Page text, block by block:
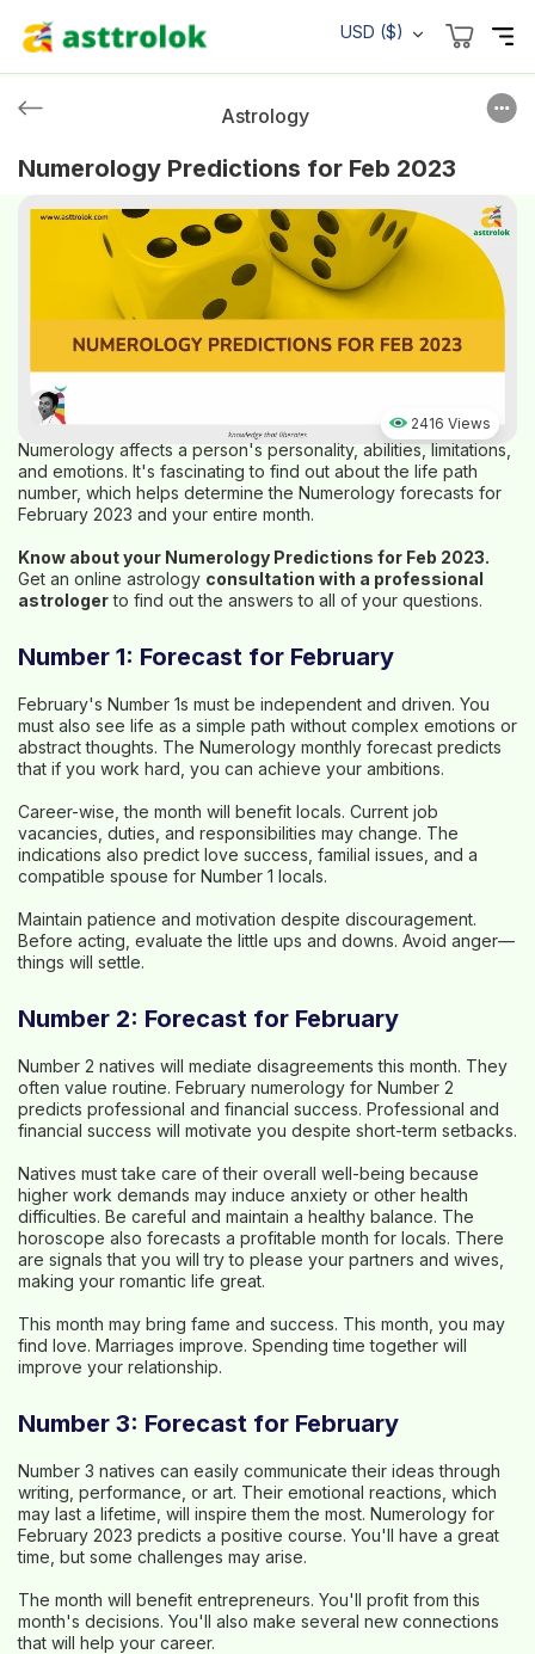
USD ($)
Astrology
Numerology Predictions for Feb 2023
2416 Views
Numerology affects a person's personality, abilities, limitations,
and emotions. It's fascinating to find out about the life path
number, which helps determine the Numerology forecasts for
February 2023 and your entire month.
Know about your Numerology Predictions for Feb 2023.
Get an online astrology consultation with a professional
astrologerto find out the answers to all of your questions.
Number 1: Forecast for February
February's Number 1s must be independent and driven. You
must also see life as a simple path without complex emotions or
abstract thoughts. The Numerology monthly forecast predicts
that if you work hard, you can achieve your ambitions.
Career-wise, the month will benefit locals. Current job
vacancies, duties, and responsibilities may change. The
indications also predict love success, familial issues, and a
compatible spouse for Number 1 locals.
Maintain patience and motivation despite discouragement.
Before acting, evaluate the little ups and downs. Avoid anger—
things will settle.
Number 2: Forecast for February
Number 2 natives will mediate disagreements this month. They
often value routine. February numerology for Number 2
predicts professional and financial success. Professional and
financial success will motivate you despite short-term setbacks.
Natives must take care of their overall well-being because
higher work demands may induce anxiety or other health
difficulties. Be careful and maintain a healthy balance. The
horoscope also forecasts a profitable month for locals. There
are signals that you will try to please your partners and wives,
making your romantic life great.
This month may bring fame and success. This month, you may
find love. Marriages improve. Spending time together will
improve your relationship.
Number 3: Forecast for February
Number 3 natives can easily communicate their ideas through
writing, performance, or art. Their emotional reactions, which
may last a lifetime, will inspire them the most. Numerology for
February 2023 predicts a positive course. You'll have a great
time, but some challenges may arise.
The month will benefit entrepreneurs. You'll profit from this
month's decisions. You'll also make several new connections
that will help your career.